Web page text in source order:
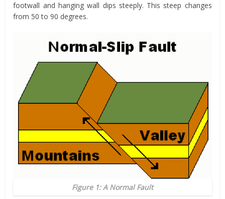
footwall and hanging wall dips steeply. This steep changes
from 50 to 90 degrees.
Figure 1: A Normal Fault